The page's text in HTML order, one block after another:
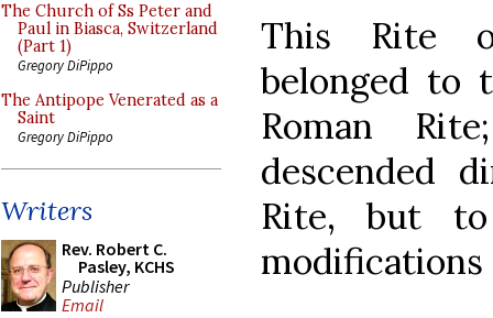
The Church of Ss Peter and
Paul in Biasca, Switzerland
(Part 1)
Gregory DiPippo
The Antipope Venerated as a
Saint
Gregory DiPippo
Writers
Rev. Robert C.
Pasley, KCHS
Publisher
Email
This Rite
belonged to
Roman
descended
Rite, but to